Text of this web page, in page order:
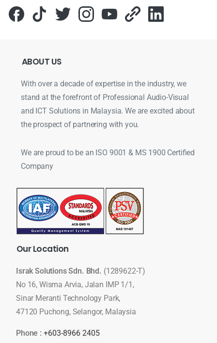
ABOUT US
With over a decade of expertise in the industry, we
stand at the forefront of Professional Audio-Visual
and ICT Solutions in Malaysia. We are excited about
the prospect of partnering with you.
We are proud to be an ISO 9001 & MS 1900 Certified
Company
OurLocation
Israk Solutions Sdn. Bhd. (1289622-T)
No 16, Wisma Arvia, Jalan IMP 1/1,
Sinar Meranti Technology Park,
47120 Puchong, Selangor, Malaysia
Phone : +603-8966 2405